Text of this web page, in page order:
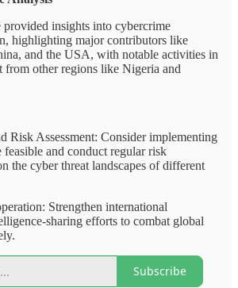
provided insights into cybercrime
highlighting major contributors like
and the USA, with notable activities in
from other regions like Nigeria and
Risk Assessment: Consider implementing
and conduct regular risk
the cyber threat landscapes of different
Strengthen international
sharing efforts to combat global
Subscribe